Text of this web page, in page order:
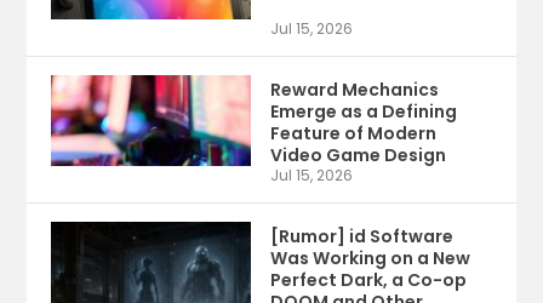
Jul 15, 2026
Reward Mechanics
Emerge as a Defining
Feature of Modern
Video Game Design
Jul 15, 2026
[Rumor] id Software
Was Working on a New
Perfect Dark, a Co-op